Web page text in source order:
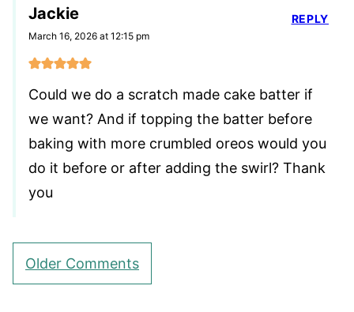
Jackie
March 16, 2026 at 12:15 pm
Could we do a scratch made cake batter if
we want? And if topping the batter before
baking with more crumbled oreos would you
do it before or after adding the swirl? Thank
you
REPLY
Comment
navigation
Older Comments